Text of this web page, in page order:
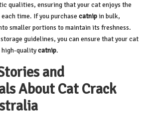
qualities, ensuring that your cat enjoys the
time. If you purchase catnipin bulk,
smaller portions to maintain its freshness.
guidelines, you can ensure that your cat
high-qualitycatnip.
and
About Cat Crack